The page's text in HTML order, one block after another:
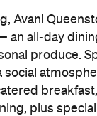
Avani
an all-day
produce.
social
plus